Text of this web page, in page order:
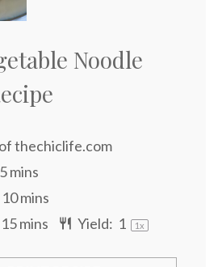
Noodle
thechiclife.com
5 mins
10 mins
15 mins Yield: 1 1x